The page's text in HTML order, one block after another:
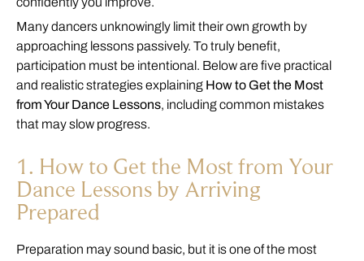
Many dancers unknowingly limit their own growth by
approaching lessons passively. To truly benefit,
participation must be intentional. Below are five practical
and realistic strategies explaining How to Get the Most
from Your Dance Lessons, including common mistakes
that may slow progress.
1. How to Get the Most from Your
Dance Lessons by Arriving
Prepared
Preparation may sound basic, but it is one of the most